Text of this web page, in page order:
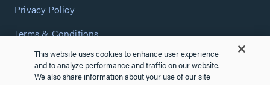
Privacy Policy
Terms & Conditions
Copyright Policy
Customize Cookie Settings
This website uses cookies to enhance user experience
and to analyze performance and traffic on our website.
We also share information about your use of our site